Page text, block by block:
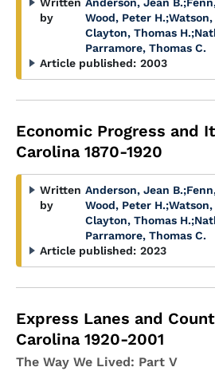
by
Wood, Peter H.;
Clayton, Thomas H.;
Parramore, Thomas C.
Article published: 2003
Economic Progress and
Carolina 1870-1920
Written
by
Anderson, Jean B.;
Wood, Peter H.;
Clayton, Thomas H.;
Parramore, Thomas C.
Article published: 2023
Express Lanes and
Carolina 1920-2001
The Way We Lived: Part V